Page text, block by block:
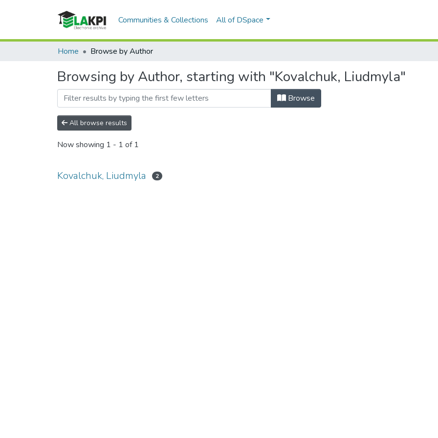
Communities & Collections All of DSpace
Home Browse by Author
Browsing by Author, starting with "Kovalchuk, Liudmyla"
Browse
All browse results
Now showing 1 - 1 of 1
Kovalchuk, Liudmyla 2